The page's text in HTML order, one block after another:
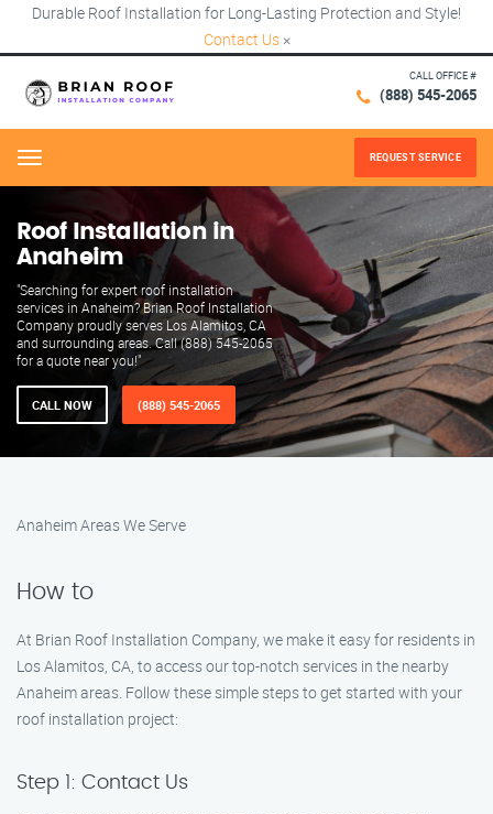
Durable Roof Installation for Long-Lasting Protection and Style!
Contact Us ×
CALL OFFICE #
(888) 545-2065
Menu REQUEST SERVICE
Roof Installation in
Anaheim
"Searching for expert roof installation
services in Anaheim? Brian Roof Installation
Company proudly serves Los Alamitos, CA
and surrounding areas. Call (888) 545-2065
for a quote near you!"
CALL NOW (888) 545-2065
Anaheim Areas We Serve
How to
At Brian Roof Installation Company, we make it easy for residents in
Los Alamitos, CA, to access our top-notch services in the nearby
Anaheim areas. Follow these simple steps to get started with your
roof installation project:
Step 1: Contact Us